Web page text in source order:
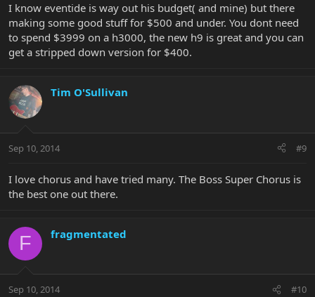
I know eventide is way out his budget( and mine) but there
making some good stuff for $500 and under. You dont need
to spend $3999 on a h3000, the new h9 is great and you can
get a stripped down version for $400.
Tim O'Sullivan
Sep 10, 2014 #9
I love chorus and have tried many. The Boss Super Chorus is
the best one out there.
F fragmentated
Sep 10, 2014 #10